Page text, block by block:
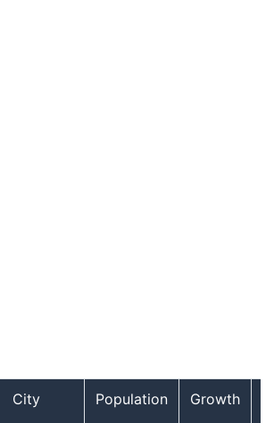
City Population Growth